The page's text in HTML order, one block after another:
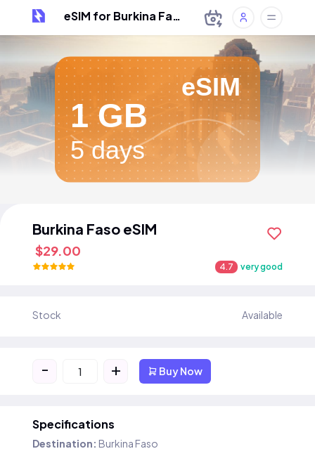
eSIM for Burkina Faso
eSIM
1 GB
5 days
Burkina Faso eSIM
$29.00
4.7 very good
Stock Available
- + Buy Now
Specifications
Destination: Burkina Faso